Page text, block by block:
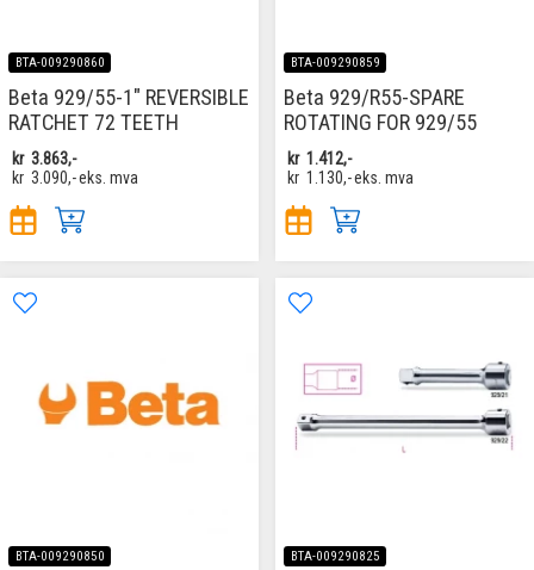
BTA-009290860
Beta 929/55-1" REVERSIBLE
RATCHET 72 TEETH
kr 3.863,-
kr 3.090,-eks. mva
BTA-009290859
Beta 929/R55-SPARE
ROTATING FOR 929/55
kr 1.412,-
kr 1.130,-eks. mva
BTA-009290850 BTA-009290825